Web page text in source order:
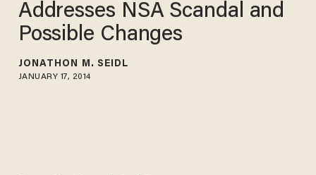
Addresses NSA Scandal and
Possible Changes
JONATHON M. SEIDL
JANUARY 17, 2014